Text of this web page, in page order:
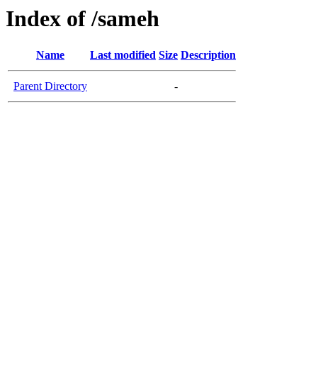
Index of /sameh
Name Last modified Size Description
Parent Directory -